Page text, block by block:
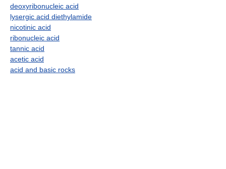
deoxyribonucleic acid
lysergic acid diethylamide
nicotinic acid
ribonucleic acid
tannic acid
acetic acid
acid and basic rocks